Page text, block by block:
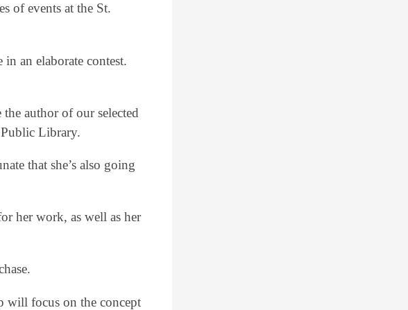
of events at the St.
an elaborate contest.
author of our selected
Library.
that she’s also going
her work, as well as her
will focus on the concept